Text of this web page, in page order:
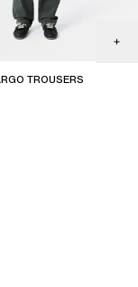
TROUSERS